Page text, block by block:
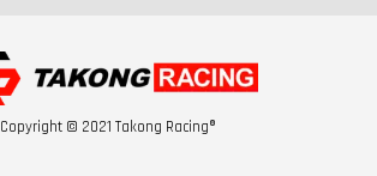
Copyright © 2021 Takong Racing®